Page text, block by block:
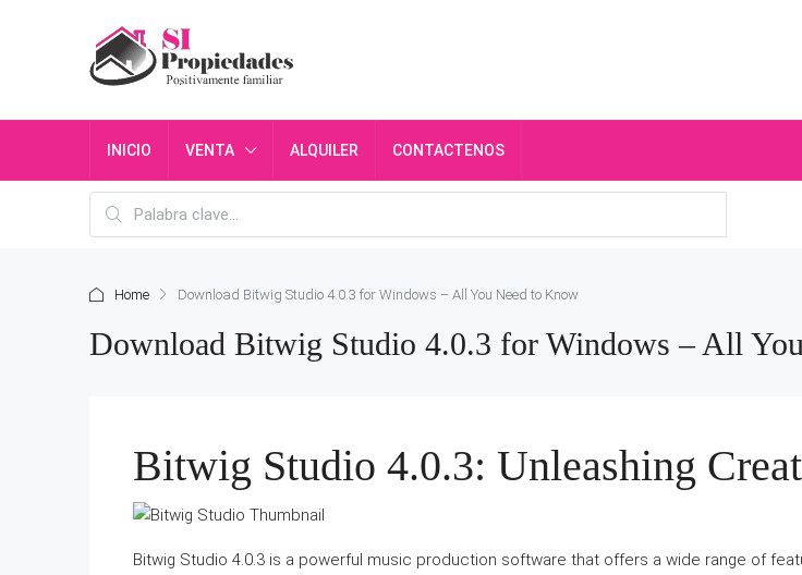
INICIO VENTA ALQUILER CONTACTENOS
Home Download Bitwig Studio 4.0.3 for Windows – All You Need to Know
Download Bitwig Studio 4.0.3 for Windows – All
Bitwig Studio 4.0.3: Unleashing
Bitwig Studio 4.0.3 is a powerful music production software that offers a wide range of